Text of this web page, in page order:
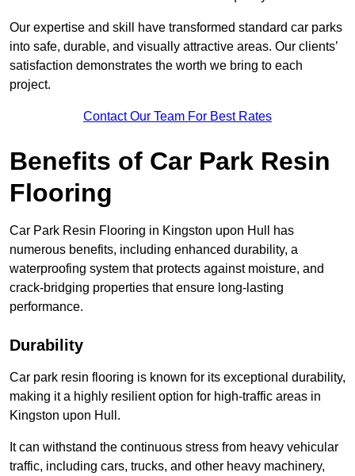
Our expertise and skill have transformed standard car parks
into safe, durable, and visually attractive areas. Our clients’
satisfaction demonstrates the worth we bring to each
project.
Contact Our Team For Best Rates
Benefits of Car Park Resin
Flooring
Car Park Resin Flooring in Kingston upon Hull has
numerous benefits, including enhanced durability, a
waterproofing system that protects against moisture, and
crack-bridging properties that ensure long-lasting
performance.
Durability
Car park resin flooring is known for its exceptional durability,
making it a highly resilient option for high-traffic areas in
Kingston upon Hull.
It can withstand the continuous stress from heavy vehicular
traffic, including cars, trucks, and other heavy machinery,